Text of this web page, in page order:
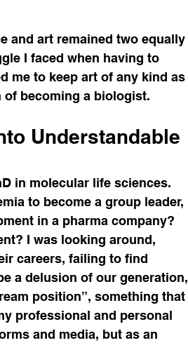
and art remained two equally
I faced when having to
me to keep art of any kind as
of becoming a biologist.
Understandable
in molecular life sciences.
to become a group leader,
in a pharma company?
I was looking around,
careers, failing to find
a delusion of our generation,
position”, something that
professional and personal
and media, but as an